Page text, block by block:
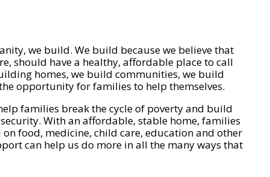
we build. We build because we believe that
should have a healthy, affordable place to call
homes, we build communities, we build
opportunity for families to help themselves.
families break the cycle of poverty and build
With an affordable, stable home, families
on food, medicine, child care, education and other
can help us do more in all the many ways that